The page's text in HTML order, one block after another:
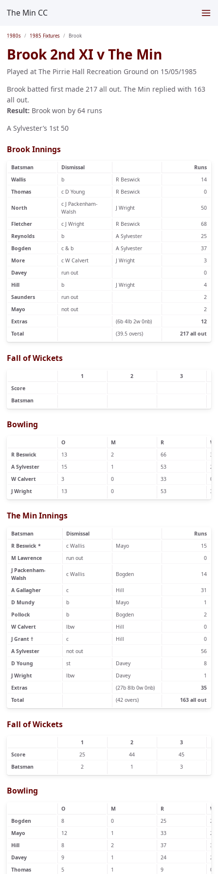
The Min CC
1980s 1985 Fixtures Brook
Brook 2nd XI v The Min
Played at The Pirrie Hall Recreation Ground on 15/05/1985
Brook batted first made 217 all out. The Min replied with 163
all out.
Result: Brook won by 64 runs
A Sylvester’s 1st 50
Brook Innings
Batsman Dismissal
Runs
Wallis
b R Beswick
14
Thomas
c D Young R Beswick 0
North
c J Packenham-
Walsh
J Wright 50
Fletcher c J Wright R Beswick
68
Reynolds
b A Sylvester
25
Bogden
c & b A Sylvester
37
More
c W Calvert J Wright
3
Davey
run out
0
Hill
b J Wright
4
Saunders
run out
2
Mayo
not out
2
Extras
(6b 4lb 2w 0nb)
12
Total
(39.5 overs) 217 all out
Fall of Wickets
1 2
3
Score
Batsman
Bowling
O M R
W
R Beswick
13 2 66
3
A Sylvester
15 1 53
2
W Calvert
3 0 33
0
J Wright
13 0 53 3
The Min Innings
Batsman Dismissal
Runs
R Beswick *
c Wallis Mayo
15
M Lawrence
run out
0
J Packenham-
Walsh
c Wallis Bogden 14
A Gallagher c Hill
31
D Mundy
b Mayo
1
Pollock
b Bogden
2
W Calvert
lbw Hill
0
J Grant †
c Hill
0
A Sylvester
not out
56
D Young
st Davey
8
J Wright
lbw Davey
1
Extras
(27b 8lb 0w 0nb)
35
Total
(42 overs) 163 all out
Fall of Wickets
1 2
3
Score
25 44
45
Batsman
2 1 3
Bowling
O M R
W
Bogden
8 0 25
2
Mayo
12 1 33
2
Hill
8 2 37
3
Davey
9 1 24
2
Thomas
5 1 9 0